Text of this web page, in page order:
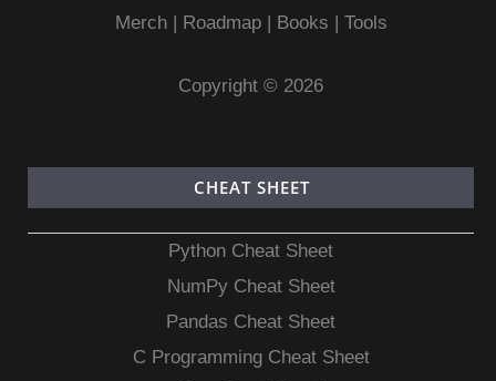
Merch| Roadmap| Books | Tools
Copyright © 2026
CHEAT SHEET
Python Cheat Sheet
NumPy Cheat Sheet
Pandas Cheat Sheet
C Programming Cheat Sheet